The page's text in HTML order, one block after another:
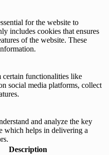
for the website to
includes cookies that ensures
of the website. These
certain functionalities like
social media platforms, collect
and analyze the key
which helps in delivering a
Description